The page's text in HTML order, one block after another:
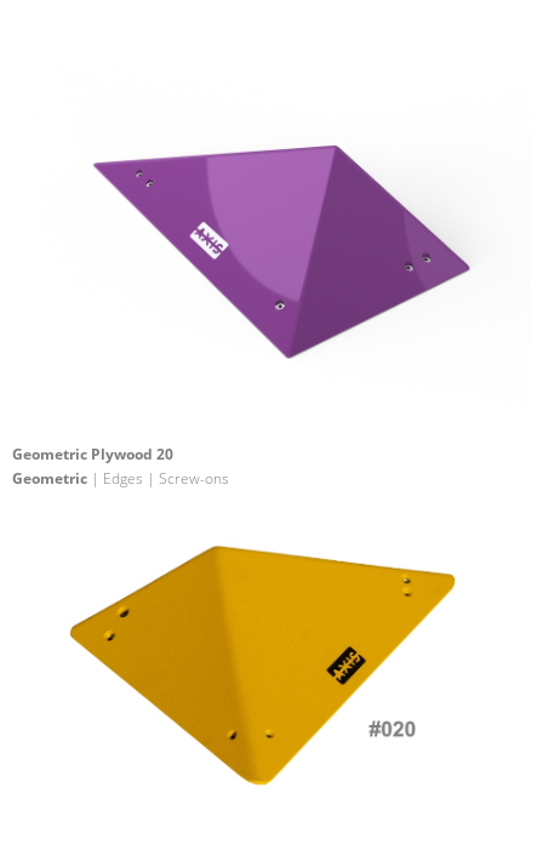
Geometric Plywood 20
Geometric | Edges | Screw-ons